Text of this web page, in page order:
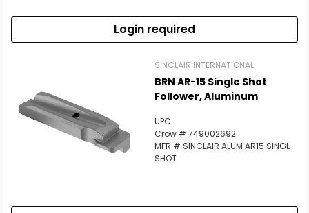
Login required
SINCLAIR INTERNATIONAL
BRN AR-15 Single Shot
Follower, Aluminum
UPC
Crow # 749002692
MFR # SINCLAIR ALUM AR15 SINGL
SHOT